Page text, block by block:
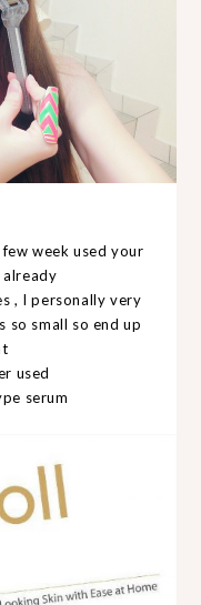
week used your
already
, I personally very
so small so end up
used
serum